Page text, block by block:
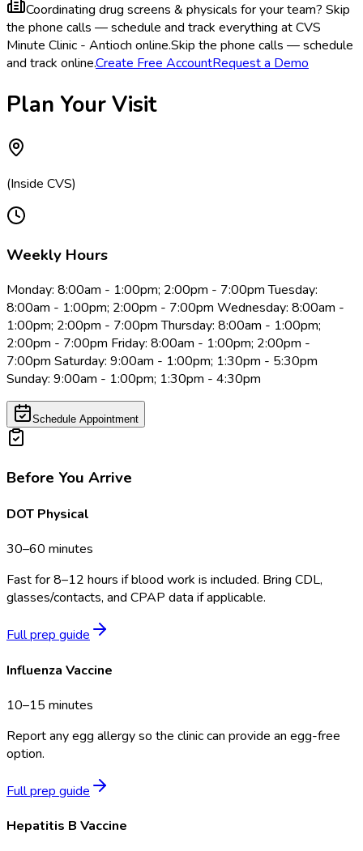
Coordinating drug screens & physicals for your team? Skip
the phone calls — schedule and track everything at CVS
Minute Clinic - Antioch online.Skip the phone calls — schedule
and track online.Create Free AccountRequest a Demo
Plan Your Visit
(Inside CVS)
Weekly Hours
Monday: 8:00am - 1:00pm; 2:00pm - 7:00pm Tuesday:
8:00am - 1:00pm; 2:00pm - 7:00pm Wednesday: 8:00am -
1:00pm; 2:00pm - 7:00pm Thursday: 8:00am - 1:00pm;
2:00pm - 7:00pm Friday: 8:00am - 1:00pm; 2:00pm -
7:00pm Saturday: 9:00am - 1:00pm; 1:30pm - 5:30pm
Sunday: 9:00am - 1:00pm; 1:30pm - 4:30pm
Schedule Appointment
Before You Arrive
DOT Physical
30–60 minutes
Fast for 8–12 hours if blood work is included. Bring CDL,
glasses/contacts, and CPAP data if applicable.
Full prep guide
Influenza Vaccine
10–15 minutes
Report any egg allergy so the clinic can provide an egg-free
option.
Full prep guide
Hepatitis B Vaccine